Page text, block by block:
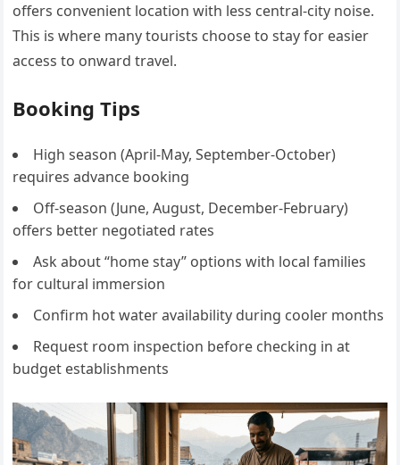
offers convenient location with less central-city noise.
This is where many tourists choose to stay for easier
access to onward travel.
Booking Tips
High season (April-May, September-October)
requires advance booking
Off-season (June, August, December-February)
offers better negotiated rates
Ask about “home stay” options with local families
for cultural immersion
Confirm hot water availability during cooler months
Request room inspection before checking in at
budget establishments